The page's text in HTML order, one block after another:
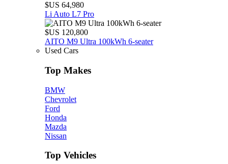
$US 64,980
Li Auto L7 Pro
$US 120,800
AITO M9 Ultra 100kWh 6-seater
Used Cars
Top Makes
BMW
Chevrolet
Ford
Honda
Mazda
Nissan
Top Vehicles